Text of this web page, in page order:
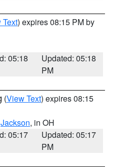
Text) expires 08:15 PM by
05:18
Updated: 05:18
PM
(View Text) expires 08:15
Jackson, in OH
05:17
Updated: 05:17
PM